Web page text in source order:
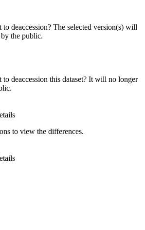
deaccession? The selected version(s) will
the public.
deaccession this dataset? It will no longer
to view the differences.